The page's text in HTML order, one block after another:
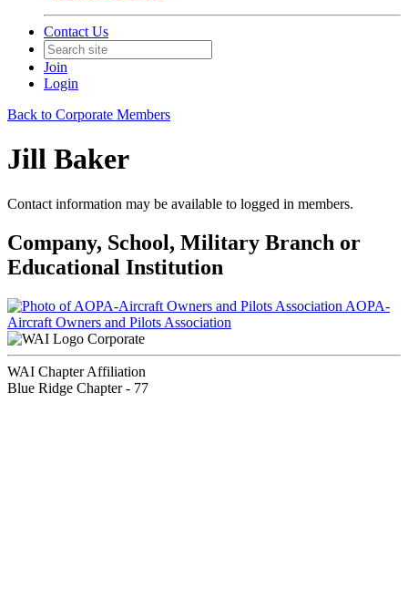
Contact Us
Join
Login
Back to Corporate Members
Jill Baker
Contact information may be available to logged in members.
Company, School, Military Branch or
Educational Institution
AOPA-
Aircraft Owners and Pilots Association
Corporate
WAI Chapter Affiliation
Blue Ridge Chapter - 77